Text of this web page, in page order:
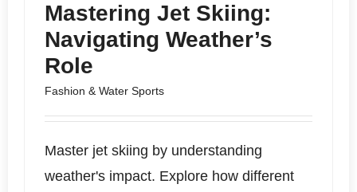
Mastering Jet Skiing:
Navigating Weather’s
Role
Fashion & Water Sports
Master jet skiing by understanding
weather's impact. Explore how different